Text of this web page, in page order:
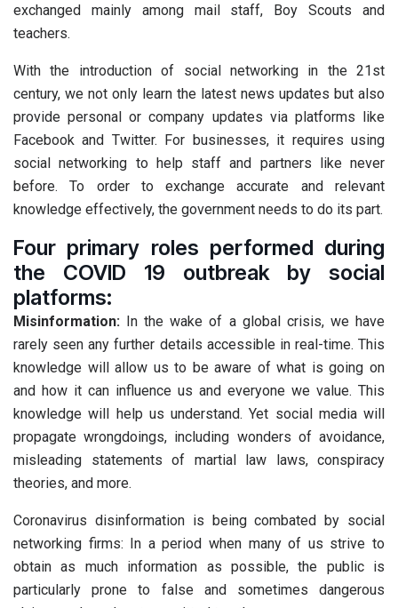
exchanged mainly among mail staff, Boy Scouts and
teachers.
With the introduction of social networking in the 21st
century, we not only learn the latest news updates but also
provide personal or company updates via platforms like
Facebook and Twitter. For businesses, it requires using
social networking to help staff and partners like never
before. To order to exchange accurate and relevant
knowledge effectively, the government needs to do its part.
Four primary roles performed during
the COVID 19 outbreak by social
platforms:
Misinformation: In the wake of a global crisis, we have
rarely seen any further details accessible in real-time. This
knowledge will allow us to be aware of what is going on
and how it can influence us and everyone we value. This
knowledge will help us understand. Yet social media will
propagate wrongdoings, including wonders of avoidance,
misleading statements of martial law laws, conspiracy
theories, and more.
Coronavirus disinformation is being combated by social
networking firms: In a period when many of us strive to
obtain as much information as possible, the public is
particularly prone to false and sometimes dangerous